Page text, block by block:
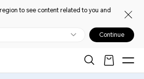
to see content related to you and
Continue